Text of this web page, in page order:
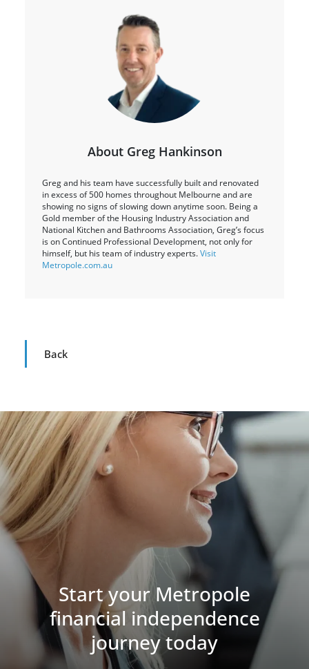
About Greg Hankinson
Greg and his team have successfully built and renovated
in excess of 500 homes throughout Melbourne and are
showing no signs of slowing down anytime soon. Being a
Gold member of the Housing Industry Association and
National Kitchen and Bathrooms Association, Greg’s focus
is on Continued Professional Development, not only for
himself, but his team of industry experts.Visit
Metropole.com.au
Back
Start your Metropole
financial independence
journey today